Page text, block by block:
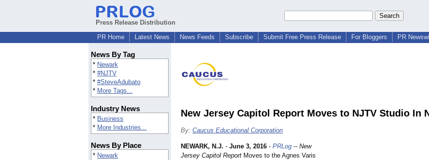
Press Release Distribution
PR Home
Latest News News Feeds Subscribe Submit Free Press Release For Bloggers PR
News By Tag
* Newark
* #NJTV
* #SteveAdubato
* More Tags...
Industry News
* Business
* More Industries...
News By Place
* Newark
New Jersey Capitol Report Moves to NJTV Studio In
By: Caucus Educational Corporation
NEWARK, N.J. - June 3, 2016 - PRLog -- New
Jersey Capitol Report Moves to the Agnes Varis